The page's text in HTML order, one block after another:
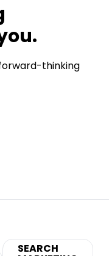
thinking
SEARCH